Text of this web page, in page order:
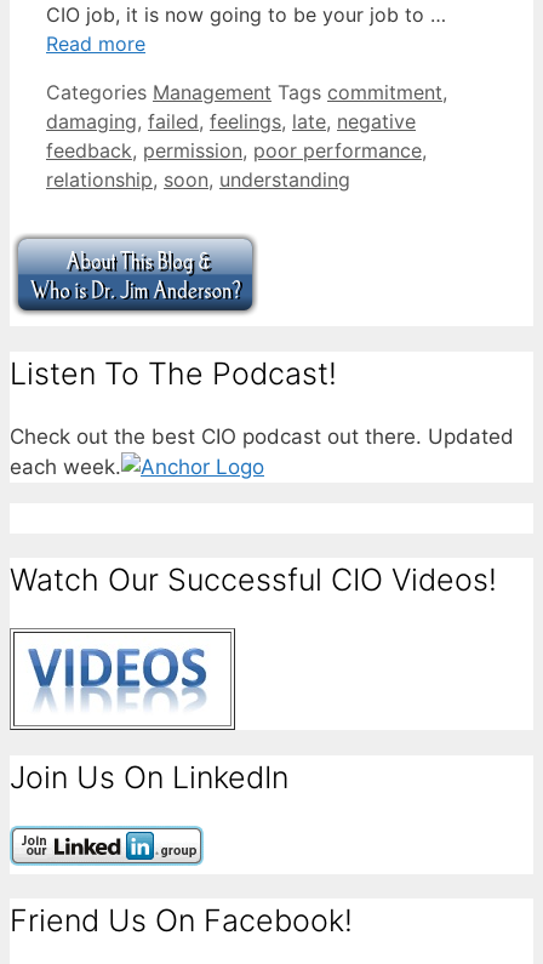
CIO job, it is now going to be your job to …
Read more
Categories Management Tags commitment,
damaging, failed, feelings, late, negative
feedback, permission, poor performance,
relationship, soon, understanding
Listen To The Podcast!
Check out the best CIO podcast out there. Updated
each week.
Watch Our Successful CIO Videos!
Join Us On LinkedIn
Friend Us On Facebook!